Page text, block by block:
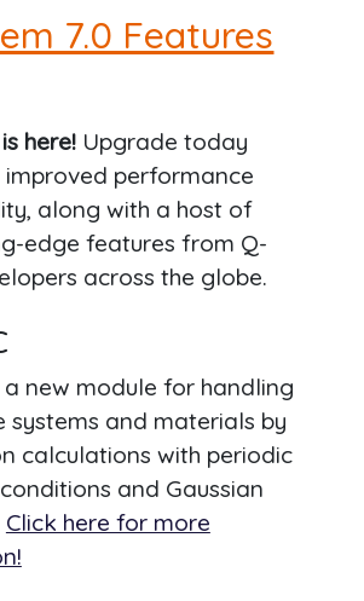
7.0 Features
here!Upgrade today
performance
along with a host of
edge features from Q-
across the globe.
a new module for handling
systems and materials by
calculations with periodic
and Gaussian
Click here for more